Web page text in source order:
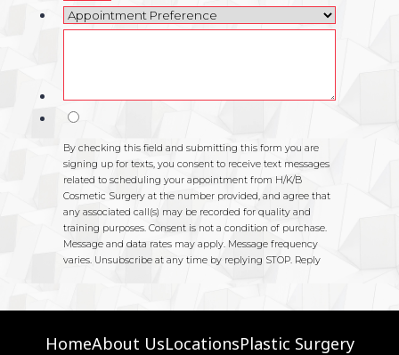
HomeAbout UsLocationsPlastic Surgery